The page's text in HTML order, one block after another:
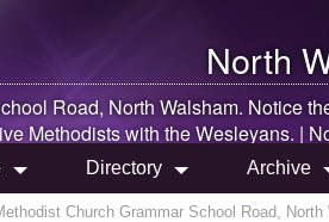
North
Road, North Walsham. Notice
Methodists with the Wesleyans. |
Directory Archive
Church Grammar School Road,